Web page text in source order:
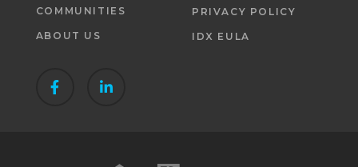
COMMUNITIES
ABOUT US
PRIVACY POLICY
IDX EULA